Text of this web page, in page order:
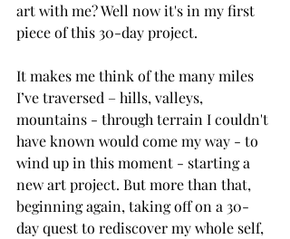
art with me? Well now it's in my first
piece of this 30-day project.
It makes me think of the many miles
I’ve traversed – hills, valleys,
mountains - through terrain I couldn't
have known would come my way - to
wind up in this moment - starting a
new art project. But more than that,
beginning again, taking off on a 30-
day quest to rediscover my whole self,